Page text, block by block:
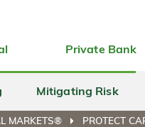
Private Bank
Mitigating Risk
MARKETS® PROTECT